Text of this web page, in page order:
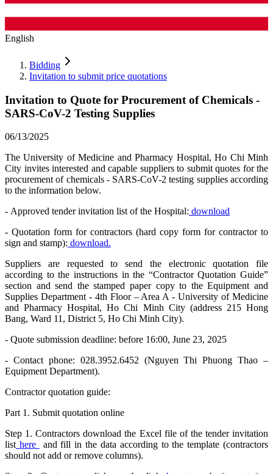
English
Bidding
Invitation to submit price quotations
Invitation to Quote for Procurement of Chemicals -
SARS-CoV-2 Testing Supplies
06/13/2025
The University of Medicine and Pharmacy Hospital, Ho Chi Minh
City invites interested and capable suppliers to submit quotes for the
procurement of chemicals - SARS-CoV-2 testing supplies according
to the information below.
- Approved tender invitation list of the Hospital: download
- Quotation form for contractors (hard copy form for contractor to
sign and stamp): download.
Suppliers are requested to send the electronic quotation file
according to the instructions in the “Contractor Quotation Guide”
section and send the stamped paper copy to the Equipment and
Supplies Department - 4th Floor – Area A - University of Medicine
and Pharmacy Hospital, Ho Chi Minh City (address 215 Hong
Bang, Ward 11, District 5, Ho Chi Minh City).
- Quote submission deadline: before 16:00, June 23, 2025
- Contact phone: 028.3952.6452 (Nguyen Thi Phuong Thao –
Equipment Department).
Contractor quotation guide:
Part 1. Submit quotation online
Step 1. Contractors download the Excel file of the tender invitation
list here
and fill in the data according to the template (contractors
should not add or remove columns).